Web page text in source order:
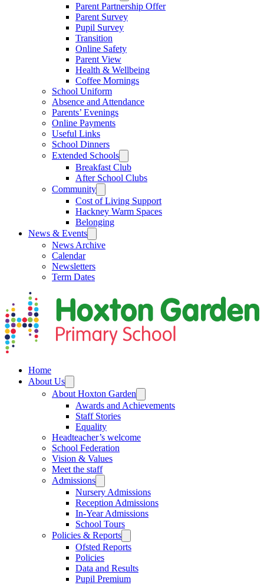
Parent Partnership Offer
Parent Survey
Pupil Survey
Transition
Online Safety
Parent View
Health & Wellbeing
Coffee Mornings
School Uniform
Absence and Attendance
Parents’ Evenings
Online Payments
Useful Links
School Dinners
Extended Schools
Breakfast Club
After School Clubs
Community
Cost of Living Support
Hackney Warm Spaces
Belonging
News & Events
News Archive
Calendar
Newsletters
Term Dates
Home
About Us
About Hoxton Garden
Awards and Achievements
Staff Stories
Equality
Headteacher’s welcome
School Federation
Vision & Values
Meet the staff
Admissions
Nursery Admissions
Reception Admissions
In-Year Admissions
School Tours
Policies & Reports
Ofsted Reports
Policies
Data and Results
Pupil Premium